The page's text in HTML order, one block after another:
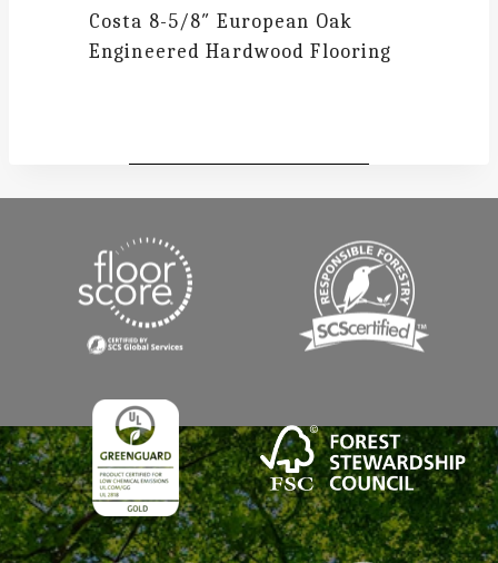
Costa 8-5/8″ European Oak
Engineered Hardwood Flooring